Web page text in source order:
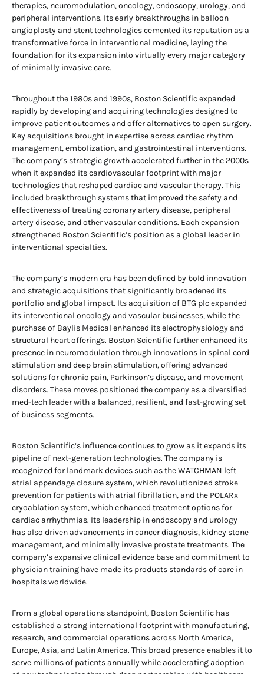
therapies, neuromodulation, oncology, endoscopy, urology, and
peripheral interventions. Its early breakthroughs in balloon
angioplasty and stent technologies cemented its reputation as a
transformative force in interventional medicine, laying the
foundation for its expansion into virtually every major category
of minimally invasive care.
Throughout the 1980s and 1990s, Boston Scientific expanded
rapidly by developing and acquiring technologies designed to
improve patient outcomes and offer alternatives to open surgery.
Key acquisitions brought in expertise across cardiac rhythm
management, embolization, and gastrointestinal interventions.
The company’s strategic growth accelerated further in the 2000s
when it expanded its cardiovascular footprint with major
technologies that reshaped cardiac and vascular therapy. This
included breakthrough systems that improved the safety and
effectiveness of treating coronary artery disease, peripheral
artery disease, and other vascular conditions. Each expansion
strengthened Boston Scientific’s position as a global leader in
interventional specialties.
The company’s modern era has been defined by bold innovation
and strategic acquisitions that significantly broadened its
portfolio and global impact. Its acquisition of BTG plc expanded
its interventional oncology and vascular businesses, while the
purchase of Baylis Medical enhanced its electrophysiology and
structural heart offerings. Boston Scientific further enhanced its
presence in neuromodulation through innovations in spinal cord
stimulation and deep brain stimulation, offering advanced
solutions for chronic pain, Parkinson’s disease, and movement
disorders. These moves positioned the company as a diversified
med-tech leader with a balanced, resilient, and fast-growing set
of business segments.
Boston Scientific’s influence continues to grow as it expands its
pipeline of next-generation technologies. The company is
recognized for landmark devices such as the WATCHMAN left
atrial appendage closure system, which revolutionized stroke
prevention for patients with atrial fibrillation, and the POLARx
cryoablation system, which enhanced treatment options for
cardiac arrhythmias. Its leadership in endoscopy and urology
has also driven advancements in cancer diagnosis, kidney stone
management, and minimally invasive prostate treatments. The
company’s expansive clinical evidence base and commitment to
physician training have made its products standards of care in
hospitals worldwide.
From a global operations standpoint, Boston Scientific has
established a strong international footprint with manufacturing,
research, and commercial operations across North America,
Europe, Asia, and Latin America. This broad presence enables it to
serve millions of patients annually while accelerating adoption